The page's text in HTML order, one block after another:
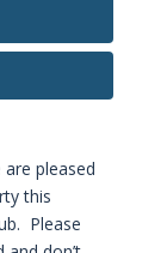
pleased
this
Please